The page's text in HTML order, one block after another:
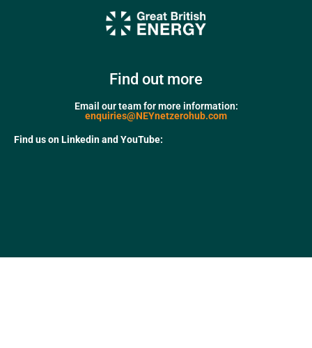
Find out more
Email our team for more information:
enquiries@NEYnetzerohub.com
Find us on Linkedin and YouTube: